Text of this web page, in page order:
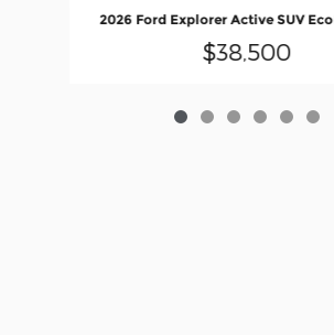
2026 Ford Explorer Active SUV
$38,500